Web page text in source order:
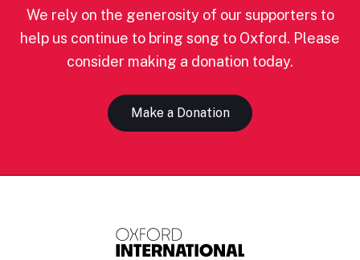
We rely on the generosity of our supporters to
help us continue to bring song to Oxford. Please
consider making a donation today.
Make a Donation